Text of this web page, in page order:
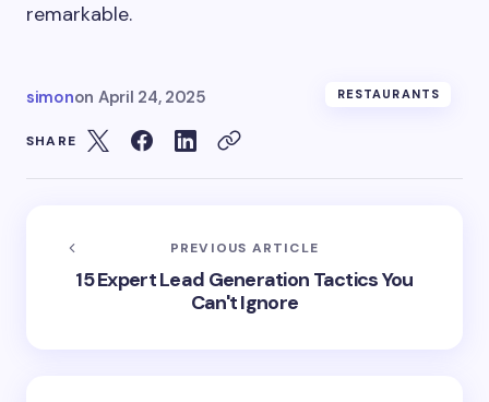
remarkable.
simonon April 24, 2025 RESTAURANTS
SHARE
PREVIOUS ARTICLE
15 Expert Lead Generation Tactics You
Can't Ignore